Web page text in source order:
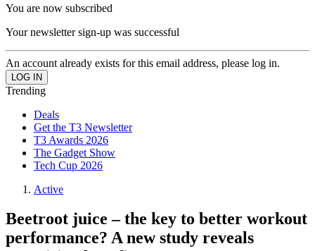
You are now subscribed
Your newsletter sign-up was successful
An account already exists for this email address, please log in.
Trending
Deals
Get the T3 Newsletter
T3 Awards 2026
The Gadget Show
Tech Cup 2026
Active
Beetroot juice – the key to better workout
performance? A new study reveals